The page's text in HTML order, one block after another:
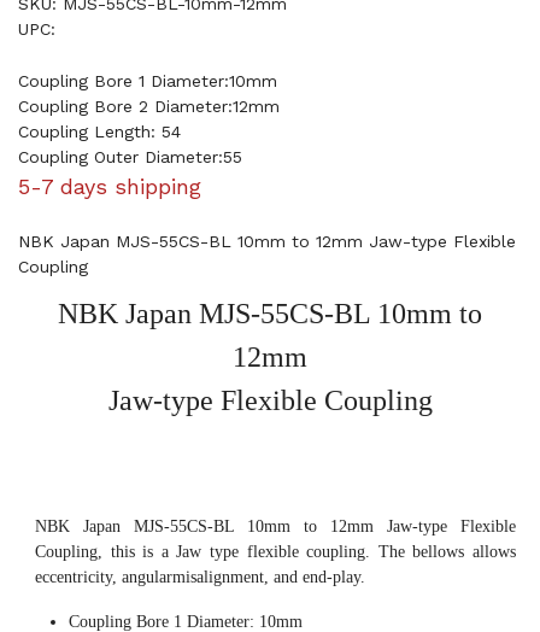
UPC:
Coupling Bore 1 Diameter:10mm
Coupling Bore 2 Diameter:12mm
Coupling Length: 54
Coupling Outer Diameter:55
5-7 days shipping
NBK Japan MJS-55CS-BL 10mm to 12mm Jaw-type Flexible
Coupling
NBK Japan MJS-55CS-BL 10mm to
12mm
Jaw-type Flexible Coupling
NBK Japan MJS-55CS-BL 10mm to 12mm Jaw-type Flexible
Coupling, this is a Jaw type flexible coupling. The bellows allows
eccentricity, angularmisalignment, and end-play.
Coupling Bore 1 Diameter: 10mm